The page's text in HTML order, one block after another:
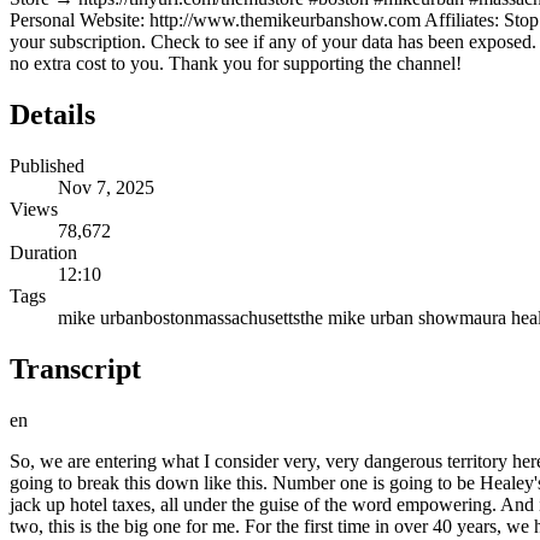
Personal Website: http://www.themikeurbanshow.com Affiliates:
your subscription. Check to see if any of your data has been
no extra cost to you. Thank you for supporting the channel!
Details
Published
Nov 7, 2025
Views
78,672
Duration
12:10
Tags
mike urbanbostonmassachusettsthe mike urban showmaura
Transcript
en
So, we are entering what I consider very, very dangerous territory here in Massachusetts. And this is a precedent that's really never been seen before. Today, I want to talk to you about four different things. I'm going to break this down like this. Number one is going to be Healey's Municipal Empowerment Act. This is a brand new bill that could potentially triple your car taxes. It could hike up your meals taxes and also jack up hotel taxes, all under the guise of the word empowering. And it's supposed to empower local communities. Spoiler alert, I'll give you a spoiler alert. You are not the one that is getting empowered. Number two, this is the big one for me. For the first time in over 40 years, we have a governor and a Boston mayor publicly attacking Proposition 2 1/2, which is the one law that's kept your property taxes from going completely off the rails. If we didn't have this to begin with, our taxes would be 35% higher than of what New Jersey is today. And they are the highest tax state in the country. Michelle Wu even called this a relic and that it's handcuffing cities. And Healey seems to be backing her up on this. This is a concern for me. Number three is actually how these two are working together to circumvent Prop 2 1/2 without actually repealing it or without actually saying it in person. Basically, by circumventing voter protections, so towns could squeeze you without needing override votes. And number four, why is this all happening? Why is it all happening now? Because while your towns are begging for money to fix roads, keep the lights on, keep teachers paid and schools open, public services operational, Beacon Hill refuses, absolutely refuses to look in the mirror. Instead, they want to disenfranchise their citizens even further. So, today, this is what we're going to be talking about. And this is a warning. And it's a warning for whether or not you'll be able to afford to live here or move here. That's the way it is. So, I'll break it down like this. We'll start back in January of 2025. This is when Governor Maura Healey was, and I guess is, pushing for this Municipal Empowerment Act. Now, the empowerment portion is for local communities. I would say it's a clever title. But, while you want to empower local government, it comes at the expense of disempowerment of the taxpayers. Here's a really good example of this bill. This bill basically lets towns optionally triple your motor vehicle excise tax. It's already high, okay? Especially if you have a new vehicle. So, currently, we're at $25 or 2 1/2% per thousand of your car's value. It'll go up to $75 or 7 1/2% per 1,000. This is a new 5% surcharge. So, look at it this way. $40,000 new vehicle at full value, that'll jump from $1,000 to $3,000. If it's $50,000 at full value, it'll go from $1,250 to $3,750. Now, believe me, I understand that this does depreciate over time. I understand this. But, this is still a massive hit, a massive hit for working families. But, it's not stopping there. Because the act also hikes local meals tax to 7 1/2%. This is something that businesses will have to pay and then will try to potentially offset it onto the people that are eating their food, okay? And even lodging, that went up to 12.7% up from 11.7%.